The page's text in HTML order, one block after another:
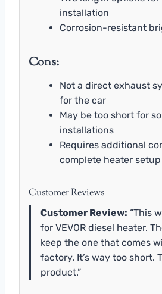
installation
Corrosion-resistant
Cons:
Not a direct exhaust
for the car
May be too short for
installations
Requires additional
complete heater setup
Customer Reviews
Customer Review: “This
for VEVOR diesel heater.
keep the one that comes
factory. It’s way too short.
product.”